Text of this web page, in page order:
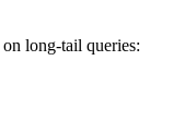
long-tail queries: